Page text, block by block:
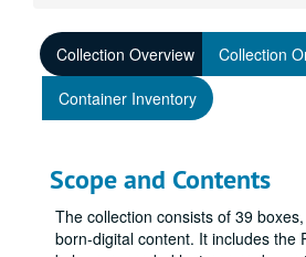
Collection Overview
Collection
Container Inventory
Scope and Contents
The collection consists of 39
born-digital content. It includes the